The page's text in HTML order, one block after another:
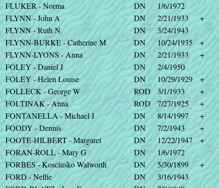
FLUKER - Norma
DN
1/6/1972
FLYNN - John A
DN 2/21/1933
+
FLYNN - Ruth N
DN
3/24/1943
FLYNN-BURKE - Catherine M
DN 10/24/1935
+
FLYNN-LYONS - Anna
DN 2/21/1933
+
FOLEY - Daniel J
DN
2/4/1950
FOLEY - Helen Louise
DN 10/29/1929
+
FOLLECK - George W
ROD 3/1/1933
+
FOLTINAK - Anna
ROD 7/27/1925
+
FONTANELLA - Michael J
DN 8/14/1997
+
FOODY - Dennis
DN 7/2/1943
+
FOOTE-HILBERT - Margaret
DN 12/22/1947
+
FORAN-ROLL - Mary G
DN
1/6/1972
FORBES - Kosciusko Walworth
DN 5/30/1899
+
FORD - Nellie
DN
3/16/1943